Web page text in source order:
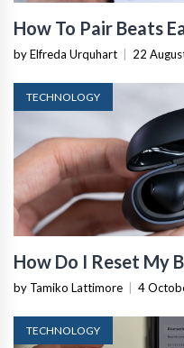
How To Pair Beats
by Elfreda Urquhart | 22
TECHNOLOGY
How Do I Reset My
by Tamiko Lattimore | 4
TECHNOLOGY